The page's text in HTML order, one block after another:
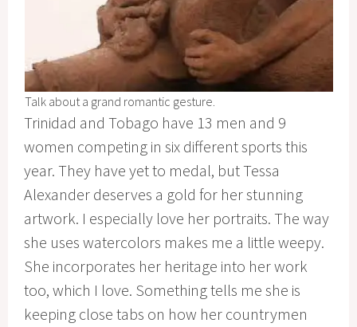
Talk about a grand romantic gesture.
Trinidad and Tobago have 13 men and 9
women competing in six different sports this
year. They have yet to medal, but Tessa
Alexander deserves a gold for her stunning
artwork. I especially love her portraits. The way
she uses watercolors makes me a little weepy.
She incorporates her heritage into her work
too, which I love. Something tells me she is
keeping close tabs on how her countrymen